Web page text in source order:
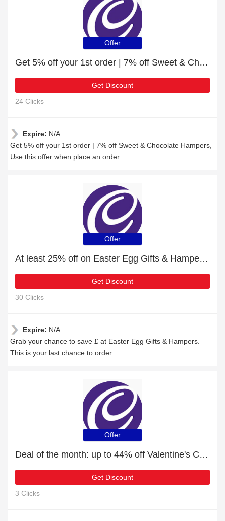
Offer
Get 5% off your 1st order | 7% off Sweet & Chocolate Hampers
Get Discount
24 Clicks
Expire: N/A
Get 5% off your 1st order | 7% off Sweet & Chocolate Hampers,
Use this offer when place an order
Offer
At least 25% off on Easter Egg Gifts & Hampers and much more
Get Discount
30 Clicks
Expire: N/A
Grab your chance to save £ at Easter Egg Gifts & Hampers.
This is your last chance to order
Offer
Deal of the month: up to 44% off Valentine's Chocolates
Get Discount
3 Clicks